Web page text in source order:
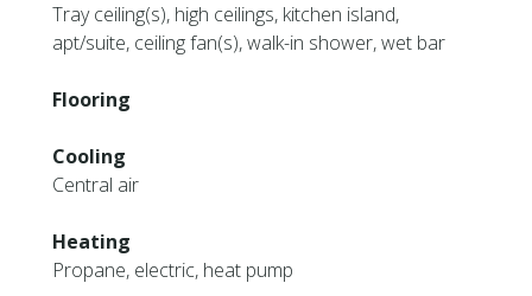
Tray ceiling(s), high ceilings, kitchen island,
apt/suite, ceiling fan(s), walk-in shower, wet bar
Flooring
Cooling
Central air
Heating
Propane, electric, heat pump